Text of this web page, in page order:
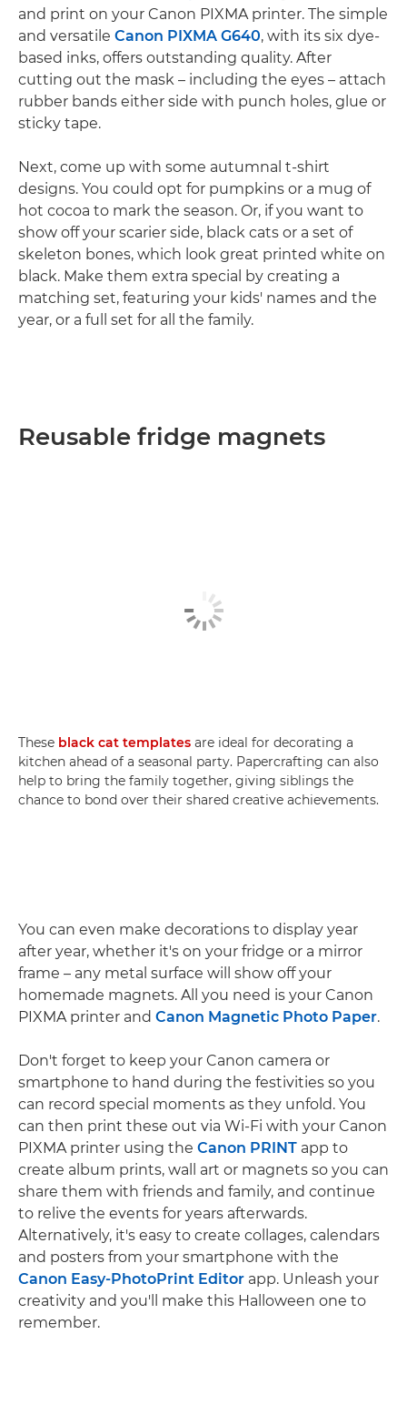
and print on your Canon PIXMA printer. The simple
and versatile Canon PIXMA G640, with its six dye-
based inks, offers outstanding quality. After
cutting out the mask – including the eyes – attach
rubber bands either side with punch holes, glue or
sticky tape.
Next, come up with some autumnal t-shirt
designs. You could opt for pumpkins or a mug of
hot cocoa to mark the season. Or, if you want to
show off your scarier side, black cats or a set of
skeleton bones, which look great printed white on
black. Make them extra special by creating a
matching set, featuring your kids' names and the
year, or a full set for all the family.
Reusable fridge magnets
These black cat templates are ideal for decorating a
kitchen ahead of a seasonal party. Papercrafting can also
help to bring the family together, giving siblings the
chance to bond over their shared creative achievements.
You can even make decorations to display year
after year, whether it's on your fridge or a mirror
frame – any metal surface will show off your
homemade magnets. All you need is your Canon
PIXMA printer and Canon Magnetic Photo Paper.
Don't forget to keep your Canon camera or
smartphone to hand during the festivities so you
can record special moments as they unfold. You
can then print these out via Wi-Fi with your Canon
PIXMA printer using the Canon PRINT app to
create album prints, wall art or magnets so you can
share them with friends and family, and continue
to relive the events for years afterwards.
Alternatively, it's easy to create collages, calendars
and posters from your smartphone with the
Canon Easy-PhotoPrint Editor app. Unleash your
creativity and you'll make this Halloween one to
remember.